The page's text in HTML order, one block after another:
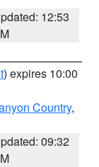
12:53
) expires 10:00
Country,
09:32